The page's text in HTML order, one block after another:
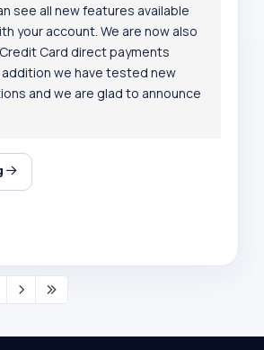
see all new features available
your account. We are now also
Card direct payments
we have tested new
and we are glad to announce